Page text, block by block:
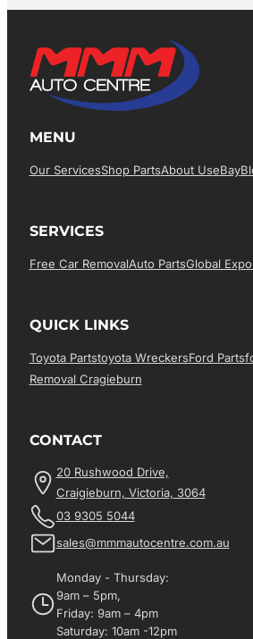
MENU
Our ServicesShop PartsAbout UsEBay
SERVICES
Free Car RemovalAuto PartsGlobal
QUICK LINKS
Toyota PartsToyota WreckersFord Parts
Removal Cragieburn
CONTACT
20 Rushwood Drive,
Craigieburn, Victoria, 3064
03 9305 5044
sales@mmmautocentre.com.au
Monday - Thursday:
9am – 5pm,
Friday: 9am – 4pm
Saturday: 10am -12pm